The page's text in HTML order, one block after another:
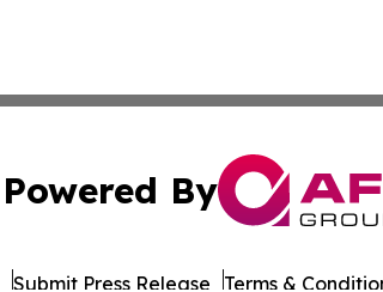
Powered By
Submit Press Release Terms &